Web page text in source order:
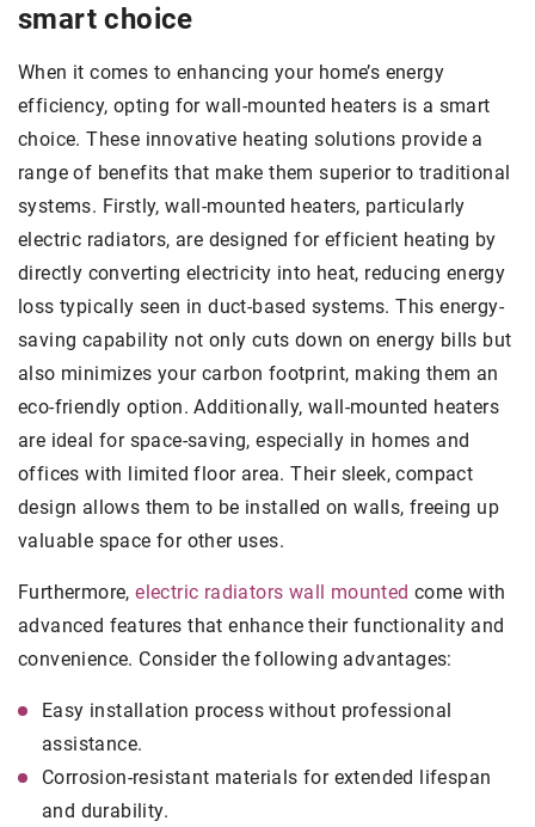
smart choice
When it comes to enhancing your home’s energy
efficiency, opting for wall-mounted heaters is a smart
choice. These innovative heating solutions provide a
range of benefits that make them superior to traditional
systems. Firstly, wall-mounted heaters, particularly
electric radiators, are designed for efficient heating by
directly converting electricity into heat, reducing energy
loss typically seen in duct-based systems. This energy-
saving capability not only cuts down on energy bills but
also minimizes your carbon footprint, making them an
eco-friendly option. Additionally, wall-mounted heaters
are ideal for space-saving, especially in homes and
offices with limited floor area. Their sleek, compact
design allows them to be installed on walls, freeing up
valuable space for other uses.
Furthermore,electric radiators wall mounted come with
advanced features that enhance their functionality and
convenience. Consider the following advantages:
Easy installation process without professional
assistance.
Corrosion-resistant materials for extended lifespan
and durability.